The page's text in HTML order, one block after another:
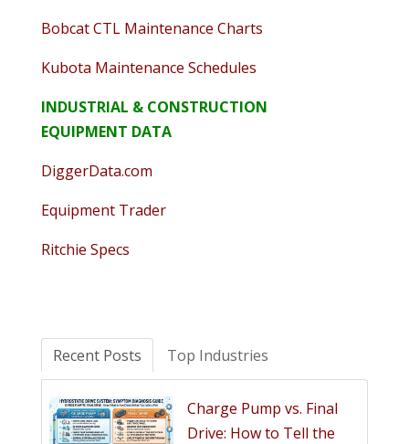
Bobcat CTL Maintenance Charts
Kubota Maintenance Schedules
INDUSTRIAL & CONSTRUCTION
EQUIPMENT DATA
DiggerData.com
Equipment Trader
Ritchie Specs
Recent Posts Top Industries
Charge Pump vs. Final
Drive: How to Tell the